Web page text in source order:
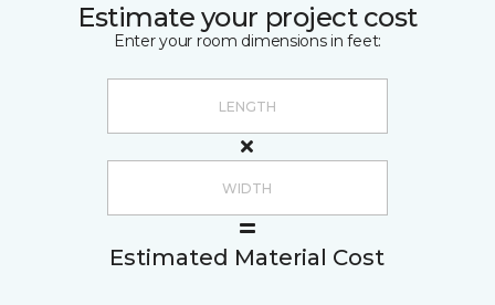
Estimate your project cost
Enter your room dimensions in feet:
Estimated Material Cost